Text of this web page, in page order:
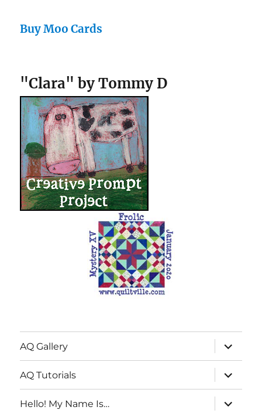
Buy Moo Cards
"Clara" by Tommy D
AQ Gallery
expand
child
menu
AQ Tutorials
expand
child
menu
Hello! My Name Is…
expand
child